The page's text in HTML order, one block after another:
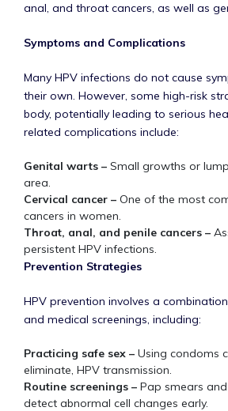
anal, and throat cancers, as well as
Symptoms and Complications
Many HPV infections do not cause
their own. However, some high-risk
body, potentially leading to serious
related complications include:
Genital warts – Small growths or
area.
Cervical cancer – One of the most
cancers in women.
Throat, anal, and penile cancers –
persistent HPV infections.
Prevention Strategies
HPV prevention involves a
and medical screenings, including:
Practicing safe sex – Using condoms
eliminate, HPV transmission.
Routine screenings – Pap smears
detect abnormal cell changes early.